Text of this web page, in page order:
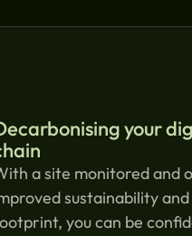
your
a site monitored and
sustainability
you can be